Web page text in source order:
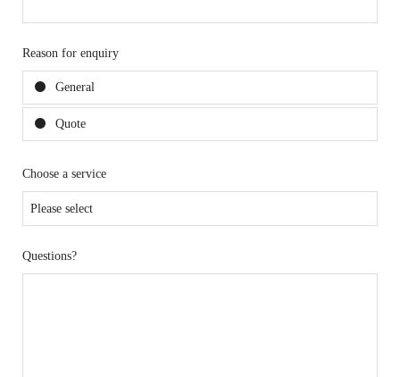
Reason for enquiry
General
Quote
Choose a service
Questions?